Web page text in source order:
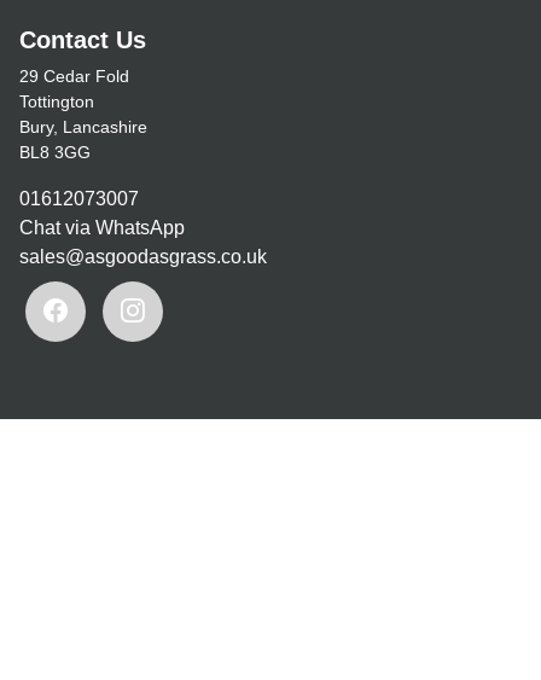
Contact Us
29 Cedar Fold
Tottington
Bury, Lancashire
BL8 3GG
01612073007
Chat via WhatsApp
sales@asgoodasgrass.co.uk